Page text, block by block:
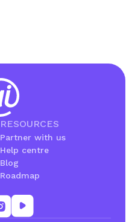
RESOURCES
Partner with us
Help centre
Blog
Roadmap